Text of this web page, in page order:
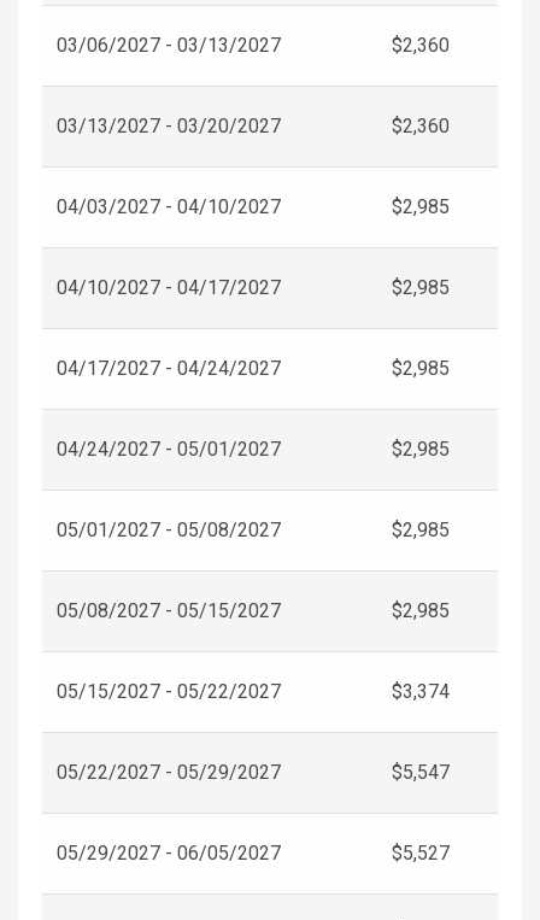
03/06/2027 - 03/13/2027 $2,360
03/13/2027 - 03/20/2027 $2,360
04/03/2027 - 04/10/2027 $2,985
04/10/2027 - 04/17/2027 $2,985
04/17/2027 - 04/24/2027 $2,985
04/24/2027 - 05/01/2027 $2,985
05/01/2027 - 05/08/2027 $2,985
05/08/2027 - 05/15/2027 $2,985
05/15/2027 - 05/22/2027 $3,374
05/22/2027 - 05/29/2027 $5,547
05/29/2027 - 06/05/2027 $5,527